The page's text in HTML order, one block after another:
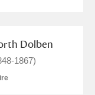
Dolben
1867)